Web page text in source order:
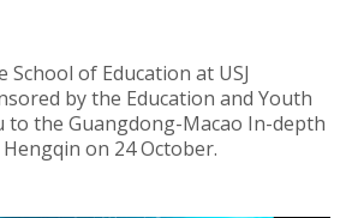
of Education at USJ
by the Education and Youth
to the Guangdong-Macao In-depth
on 24 October.